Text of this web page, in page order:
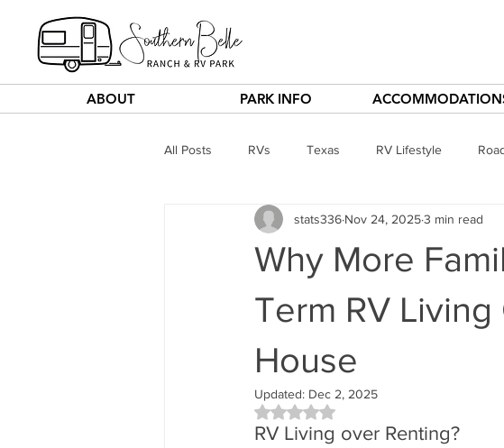
ABOUT PARK INFO
All Posts RVs Texas RV Lifestyle
Why More
Term RV
House
stats336 Nov 24, 20253 min read
Updated: Dec 2, 2025
Rated NaN out of 5 stars.
RV Living over Renting?